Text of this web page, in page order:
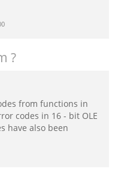
?
from functions in
codes in 16 - bit OLE
have also been